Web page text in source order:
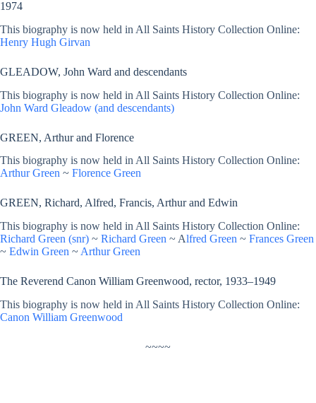
1974
This biography is now held in All Saints History Collection Online:
Henry Hugh Girvan
GLEADOW, John Ward and descendants
This biography is now held in All Saints History Collection Online:
John Ward Gleadow (and descendants)
GREEN, Arthur and Florence
This biography is now held in All Saints History Collection Online:
Arthur Green ~ Florence Green
GREEN, Richard, Alfred, Francis, Arthur and Edwin
This biography is now held in All Saints History Collection Online:
Richard Green (snr) ~ Richard Green ~ Alfred Green ~ Frances Green
~ Edwin Green ~ Arthur Green
The Reverend Canon William Greenwood, rector, 1933–1949
This biography is now held in All Saints History Collection Online:
Canon William Greenwood
~~~~